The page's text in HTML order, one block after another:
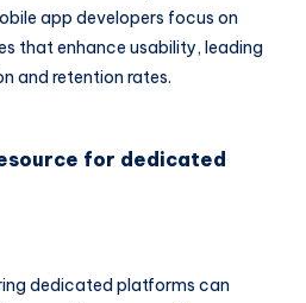
app developers focus on
that enhance usability, leading
and retention rates.
for dedicated
dedicated platforms can